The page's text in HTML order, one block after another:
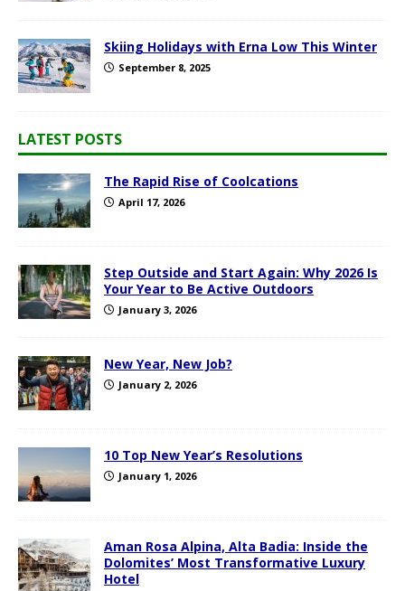
Skiing Holidays with Erna Low This Winter
September 8, 2025
LATEST POSTS
The Rapid Rise of Coolcations
April 17, 2026
Step Outside and Start Again: Why 2026 Is
Your Year to Be Active Outdoors
January 3, 2026
New Year, New Job?
January 2, 2026
10 Top New Year’s Resolutions
January 1, 2026
Aman Rosa Alpina, Alta Badia: Inside the
Dolomites’ Most Transformative Luxury
Hotel